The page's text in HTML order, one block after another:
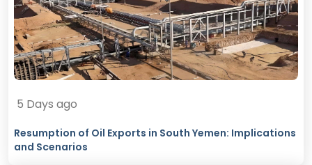
5 Days ago
Resumption of Oil Exports in South Yemen: Implications
and Scenarios